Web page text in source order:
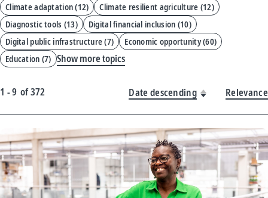
Climate adaptation(12) Climate resilient agriculture (12)
Diagnostic tools (13) Digital financial inclusion (10)
Digital public infrastructure(7) Economic opportunity(60)
Education (7) Show more topics
1 - 9 of372 Date descending Relevance
New
Results